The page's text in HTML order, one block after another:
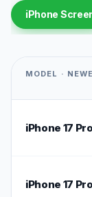
iPhone
MODEL ·
iPhone 17
iPhone 17 Pro